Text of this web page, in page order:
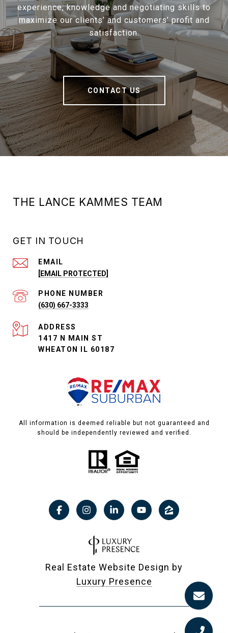
experience, knowledge and negotiating skills to
maximize our clients’ and customers’ profit and
satisfaction.
CONTACT US
THE LANCE KAMMES TEAM
GET IN TOUCH
EMAIL
[EMAIL PROTECTED]
PHONE NUMBER
(630) 667-3333
ADDRESS
1417 N MAIN ST
WHEATON IL 60187
All information is deemed reliable but not guaranteed and
should be independently reviewed and verified.
Real Estate Website Design by
Luxury Presence